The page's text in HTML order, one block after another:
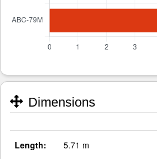
Dimensions
Length: 5.71 m